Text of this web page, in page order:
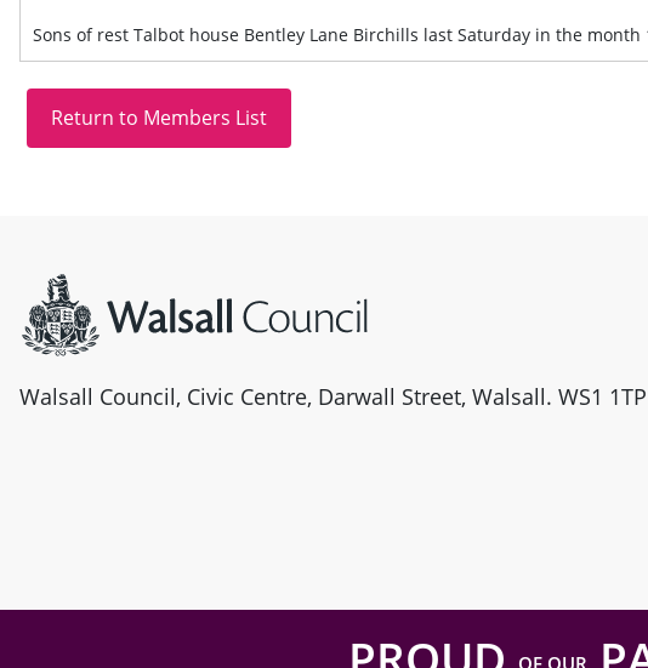
Sons of rest Talbot house Bentley Lane Birchills last Saturday in the month
Walsall Council, Civic Centre, Darwall Street, Walsall. WS1 1TP
OF OUR